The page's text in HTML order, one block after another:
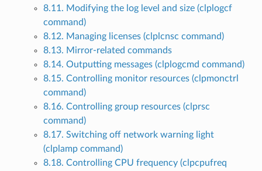
8.11. Modifying the log level and size (clplogcf
command)
8.12. Managing licenses (clplcnsc command)
8.13. Mirror-related commands
8.14. Outputting messages (clplogcmd command)
8.15. Controlling monitor resources (clpmonctrl
command)
8.16. Controlling group resources (clprsc
command)
8.17. Switching off network warning light
(clplamp command)
8.18. Controlling CPU frequency (clpcpufreq